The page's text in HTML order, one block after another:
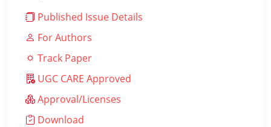
Published Issue Details
For Authors
Track Paper
UGC CARE Approved
Approval/Licenses
Download